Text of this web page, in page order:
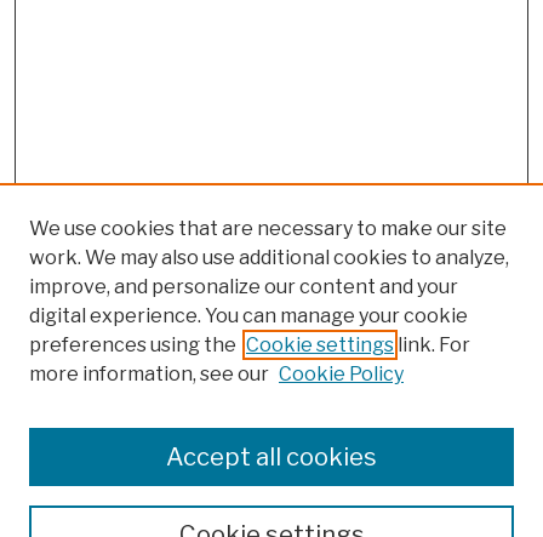
Colleges, Schools, Centers
Publications and Research
Theses, Dissertations, and Capstones
We use cookies that are necessary to make our site
work. We may also use additional cookies to analyze,
improve, and personalize our content and your
digital experience. You can manage your cookie
preferences using the Cookie settings link. For
more information, see our Cookie Policy
Accept all cookies